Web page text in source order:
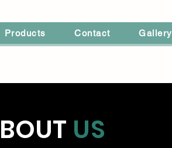
Products Contact Gallery
US